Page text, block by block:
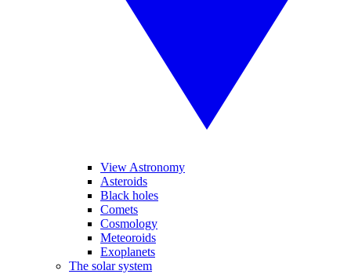
View Astronomy
Asteroids
Black holes
Comets
Cosmology
Meteoroids
Exoplanets
The solar system